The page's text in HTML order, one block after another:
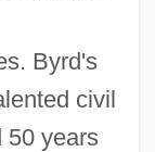
Byrd's
civil
50 years